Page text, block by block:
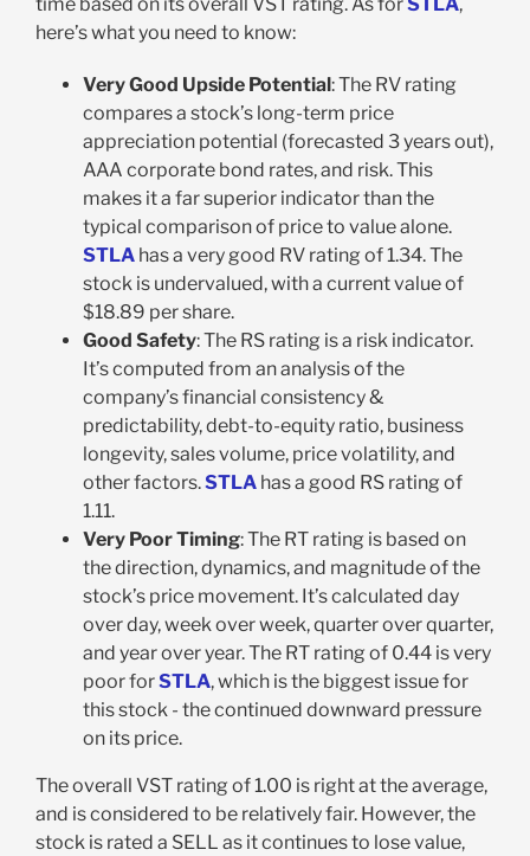
here’s what you need to know:
Very Good Upside Potential: The RV rating
compares a stock’s long-term price
appreciation potential (forecasted 3 years out),
AAA corporate bond rates, and risk. This
makes it a far superior indicator than the
typical comparison of price to value alone.
STLAhas a very good RV rating of 1.34. The
stock is undervalued, with a current value of
$18.89 per share.
Good Safety: The RS rating is a risk indicator.
It’s computed from an analysis of the
company’s financial consistency &
predictability, debt-to-equity ratio, business
longevity, sales volume, price volatility, and
other factors.STLAhas a good RS rating of
1.11.
Very Poor Timing: The RT rating is based on
the direction, dynamics, and magnitude of the
stock’s price movement. It’s calculated day
over day, week over week, quarter over quarter,
and year over year. The RT rating of 0.44 is very
poor forSTLA, which is the biggest issue for
this stock - the continued downward pressure
on its price.
The overall VST rating of 1.00 is right at the average,
and is considered to be relatively fair. However, the
stock is rated a SELL as it continues to lose value,